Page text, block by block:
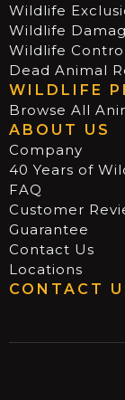
Wildlife
Wildlife
Wildlife
Dead Animal
WILDLIFE
Browse All
ABOUT US
Company
40 Years of
FAQ
Customer
Guarantee
Contact Us
Locations
CONTACT